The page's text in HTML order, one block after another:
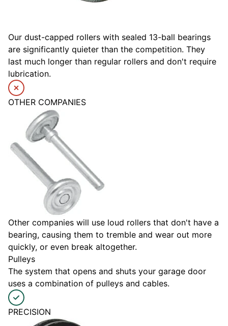
Our dust-capped rollers with sealed 13-ball bearings
are significantly quieter than the competition. They
last much longer than regular rollers and don't require
lubrication.
OTHER COMPANIES
Other companies will use loud rollers that don't have a
bearing, causing them to tremble and wear out more
quickly, or even break altogether.
Pulleys
The system that opens and shuts your garage door
uses a combination of pulleys and cables.
PRECISION